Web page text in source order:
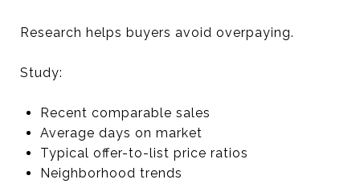
Research helps buyers avoid overpaying.
Study:
Recent comparable sales
Average days on market
Typical offer-to-list price ratios
Neighborhood trends